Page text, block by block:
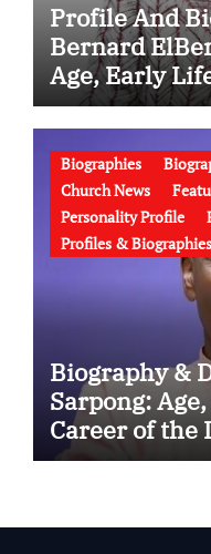
Profile And
Bernard
Age, Early
Wife,
Apology
Biographies
Church News
Personality Profile
Profiles & Biographies
Biography &
Sarpong:
Career of the
Gospel